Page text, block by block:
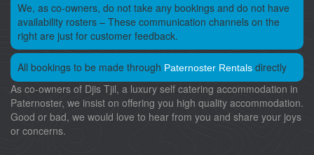
We, as co-owners, do not take any bookings and do not have
availability rosters – These communication channels on the
right are just for customer feedback.
All bookings to be made through Paternoster Rentals directly
As co-owners of Djis Tjil, a luxury self catering accommodation in
Paternoster, we insist on offering you high quality accommodation.
Good or bad, we would love to hear from you and share your joys
or concerns.